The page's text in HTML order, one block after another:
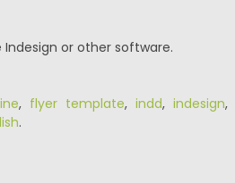
or other software.
, flyer template, indd, indesign,
.